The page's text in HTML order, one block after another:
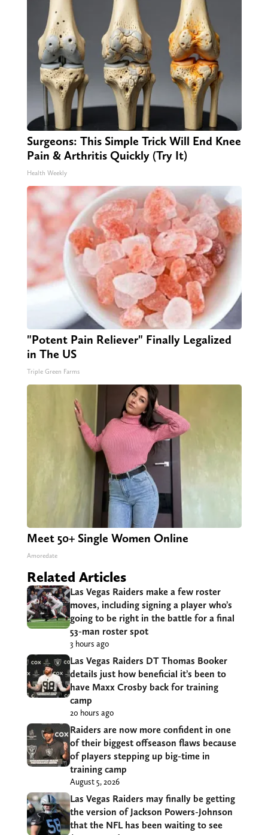
Surgeons: This Simple Trick Will End Knee
Pain & Arthritis Quickly (Try It)
Health Weekly
"Potent Pain Reliever" Finally Legalized
in The US
Triple Green Farms
Meet 50+ Single Women Online
Amoredate
Related Articles
Las Vegas Raiders make a few roster
moves, including signing a player who’s
going to be right in the battle for a final
53-man roster spot
3 hours ago
Las Vegas Raiders DT Thomas Booker
details just how beneficial it’s been to
have Maxx Crosby back for training
camp
20 hours ago
Raiders are now more confident in one
of their biggest offseason flaws because
of players stepping up big-time in
training camp
August 5, 2026
Las Vegas Raiders may finally be getting
the version of Jackson Powers-Johnson
that the NFL has been waiting to see